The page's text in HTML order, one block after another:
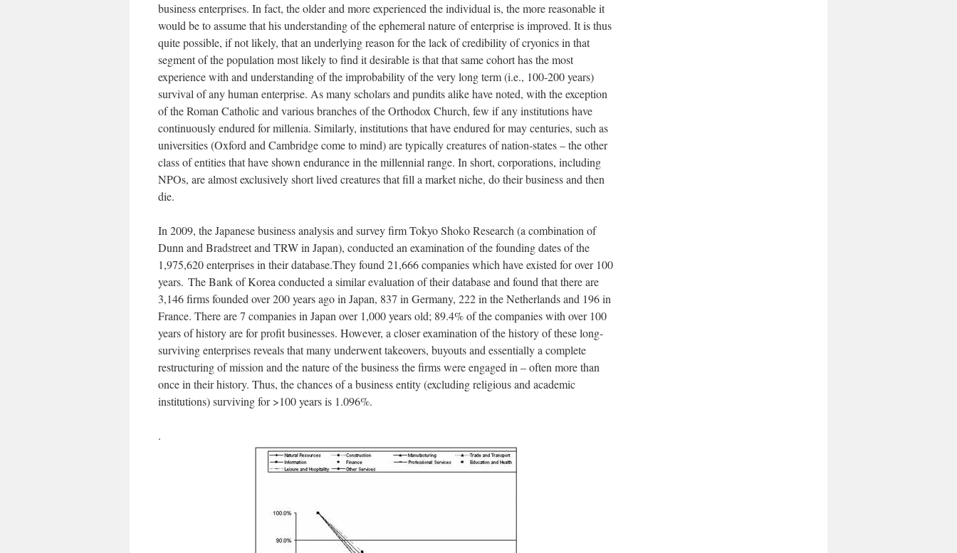
business enterprises. In fact, the older and more experienced the individual is, the more reasonable it
would be to assume that his understanding of the ephemeral nature of enterprise is improved. It is thus
quite possible, if not likely, that an underlying reason for the lack of credibility of cryonics in that
segment of the population most likely to find it desirable is that that same cohort has the most
experience with and understanding of the improbability of the very long term (i.e., 100-200 years)
survival of any human enterprise. As many scholars and pundits alike have noted, with the exception
of the Roman Catholic and various branches of the Orthodox Church, few if any institutions have
continuously endured for millenia. Similarly, institutions that have endured for may centuries, such as
universities (Oxford and Cambridge come to mind) are typically creatures of nation-states – the other
class of entities that have shown endurance in the millennial range. In short, corporations, including
NPOs, are almost exclusively short lived creatures that fill a market niche, do their business and then
die.
In 2009, the Japanese business analysis and survey firm Tokyo Shoko Research (a combination of
Dunn and Bradstreet and TRW in Japan), conducted an examination of the founding dates of the
1,975,620 enterprises in their database.They found 21,666 companies which have existed for over 100
years. The Bank of Korea conducted a similar evaluation of their database and found that there are
3,146 firms founded over 200 years ago in Japan, 837 in Germany, 222 in the Netherlands and 196 in
France. There are 7 companies in Japan over 1,000 years old; 89.4% of the companies with over 100
years of history are for profit businesses. However, a closer examination of the history of these long-
surviving enterprises reveals that many underwent takeovers, buyouts and essentially a complete
restructuring of mission and the nature of the business the firms were engaged in – often more than
once in their history. Thus, the chances of a business entity (excluding religious and academic
institutions) surviving for >100 years is 1.096%.
.